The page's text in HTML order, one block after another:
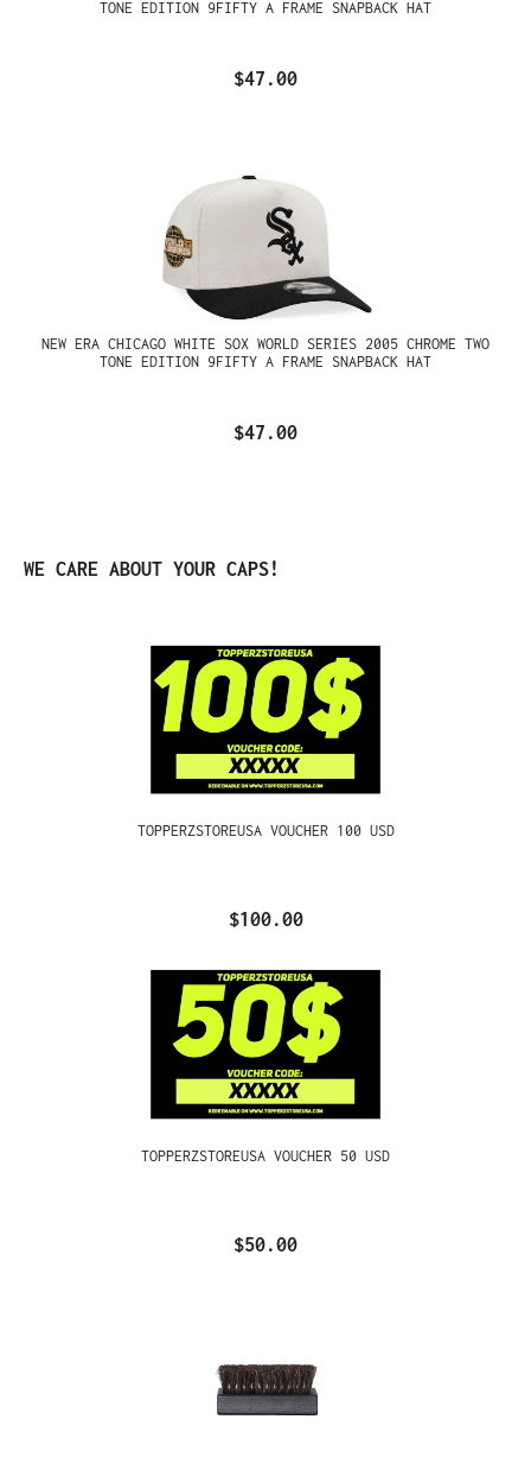
TONE EDITION 9FIFTY A FRAME SNAPBACK HAT
$47.00
NEW ERA CHICAGO WHITE SOX WORLD SERIES 2005 CHROME TWO
TONE EDITION 9FIFTY A FRAME SNAPBACK HAT
$47.00
Skip product gallery
WE CARE ABOUT YOUR CAPS!
TOPPERZSTOREUSA VOUCHER 100 USD
$100.00
TOPPERZSTOREUSA VOUCHER 50 USD
$50.00